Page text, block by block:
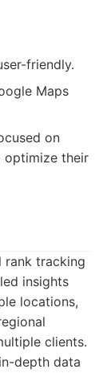
friendly.
Maps
on
optimize their
rank tracking
insights
locations,
clients.
depth data